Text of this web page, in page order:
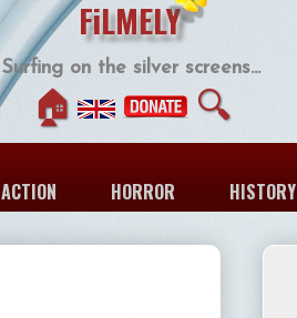
FiLMELY
Surfing on the silver screens...
🏠 🔍
ACTION HORROR HISTORY